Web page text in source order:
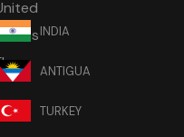
INDIA
ANTIGUA
TURKEY